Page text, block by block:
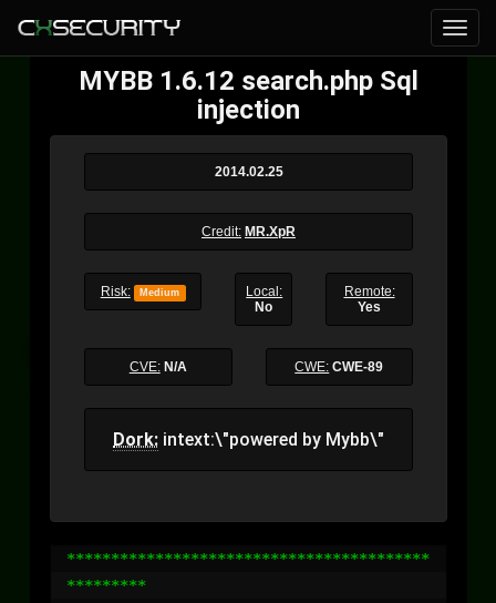
MYBB 1.6.12 search.php Sql
injection
2014.02.25
Credit: MR.XpR
Risk: Medium
Local:
No
Remote:
Yes
CVE: N/A CWE: CWE-89
Dork: intext:\"powered by Mybb\"
*****************************************
*********